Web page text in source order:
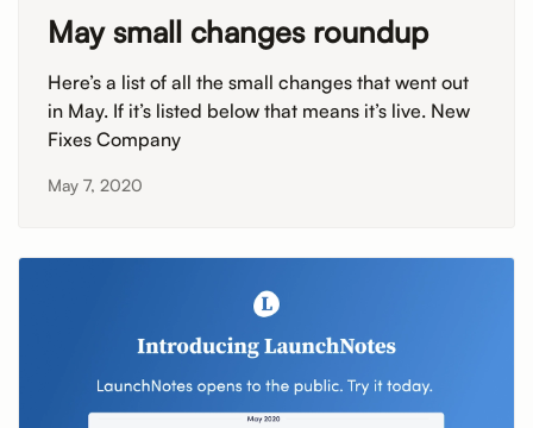
May small changes roundup
Here’s a list of all the small changes that went out
in May. If it’s listed below that means it’s live. New
Fixes Company
May 7, 2020